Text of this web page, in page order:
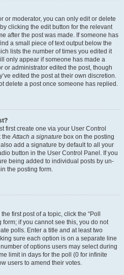
or moderator, you can only edit or delete
clicking the edit button for the relevant
after the post was made. If someone has
a small piece of text output below the
lists the number of times you edited it
only appear if someone has made a
or administrator edited the post, though
edited the post at their own discretion.
delete a post once someone has replied.
first create one via your User Control
theAttach a signature box on the posting
add a signature by default to all your
button in the User Control Panel. If you
being added to individual posts by un-
the posting form.
first post of a topic, click the “Poll
if you cannot see this, you do not
polls. Enter a title and at least two
sure each option is on a separate line
of options users may select during
limit in days for the poll (0 for infinite
users to amend their votes.